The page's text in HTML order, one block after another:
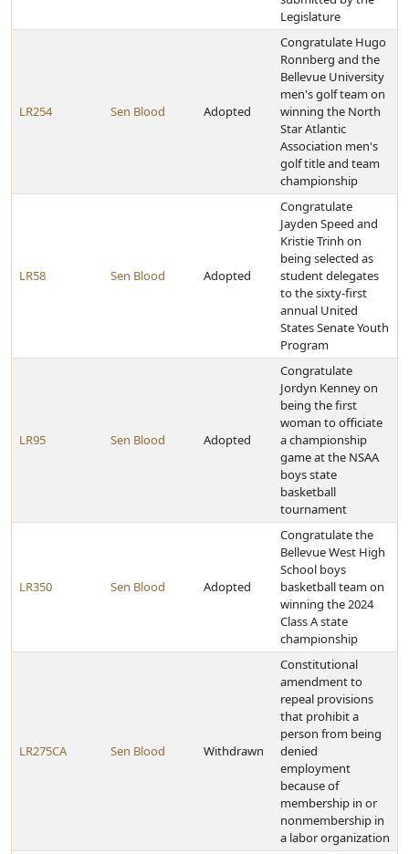
Legislature
LR254 Sen Blood Adopted
Congratulate Hugo
Ronnberg and the
Bellevue University
men's golf team on
winning the North
Star Atlantic
Association men's
golf title and team
championship
LR58 Sen Blood Adopted
Congratulate
Jayden Speed and
Kristie Trinh on
being selected as
student delegates
to the sixty-first
annual United
States Senate Youth
Program
LR95 Sen Blood Adopted
Congratulate
Jordyn Kenney on
being the first
woman to officiate
a championship
game at the NSAA
boys state
basketball
tournament
LR350 Sen Blood Adopted
Congratulate the
Bellevue West High
School boys
basketball team on
winning the 2024
Class A state
championship
LR275CA Sen Blood Withdrawn
Constitutional
amendment to
repeal provisions
that prohibit a
person from being
denied
employment
because of
membership in or
nonmembership in
a labor organization